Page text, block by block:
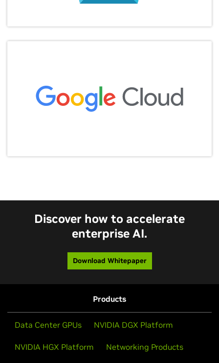
Discover how to accelerate
enterprise AI.
Download Whitepaper
Products
Data Center GPUs NVIDIA DGX Platform
NVIDIA HGX Platform Networking Products